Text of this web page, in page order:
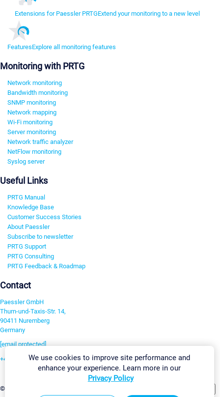
Extensions for Paessler PRTGExtend your monitoring to a new level
FeaturesExplore all monitoring features
Monitoring with PRTG
Network monitoring
Bandwidth monitoring
SNMP monitoring
Network mapping
Wi-Fi monitoring
Server monitoring
Network traffic analyzer
NetFlow monitoring
Syslog server
Useful Links
PRTG Manual
Knowledge Base
Customer Success Stories
About Paessler
Subscribe to newsletter
PRTG Support
PRTG Consulting
PRTG Feedback & Roadmap
Contact
Paessler GmbH
Thurn-und-Taxis-Str. 14,
90411 Nuremberg
Germany
[email protected]
+49 911 93775-0
©2026 Paessler GmbH
We use cookies to improve site performance and
enhance your experience. Learn more in our
Privacy Policy